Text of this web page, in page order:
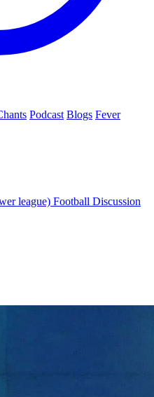
Podcast Blogs Fever
league) Football Discussion